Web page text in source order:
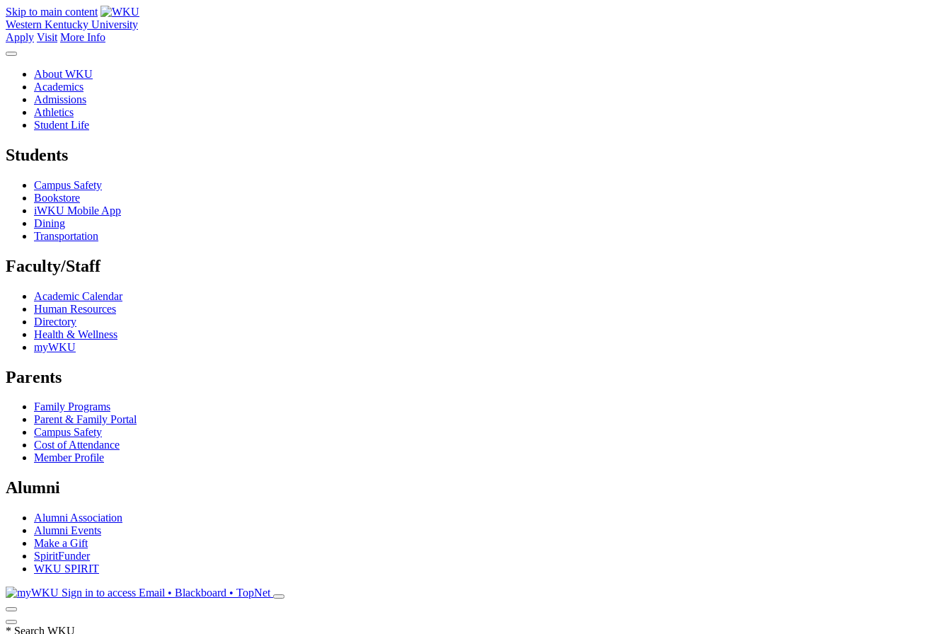
Skip to main content
Western Kentucky University
Apply Visit More Info
About WKU
Academics
Admissions
Athletics
Student Life
Students
Campus Safety
Bookstore
iWKU Mobile App
Dining
Transportation
Faculty/Staff
Academic Calendar
Human Resources
Directory
Health & Wellness
myWKU
Parents
Family Programs
Parent & Family Portal
Campus Safety
Cost of Attendance
Member Profile
Alumni
Alumni Association
Alumni Events
Make a Gift
SpiritFunder
WKU SPIRIT
Sign in to access Email • Blackboard • TopNet
* Search WKU